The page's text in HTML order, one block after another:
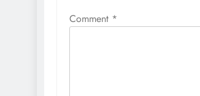
Comment *